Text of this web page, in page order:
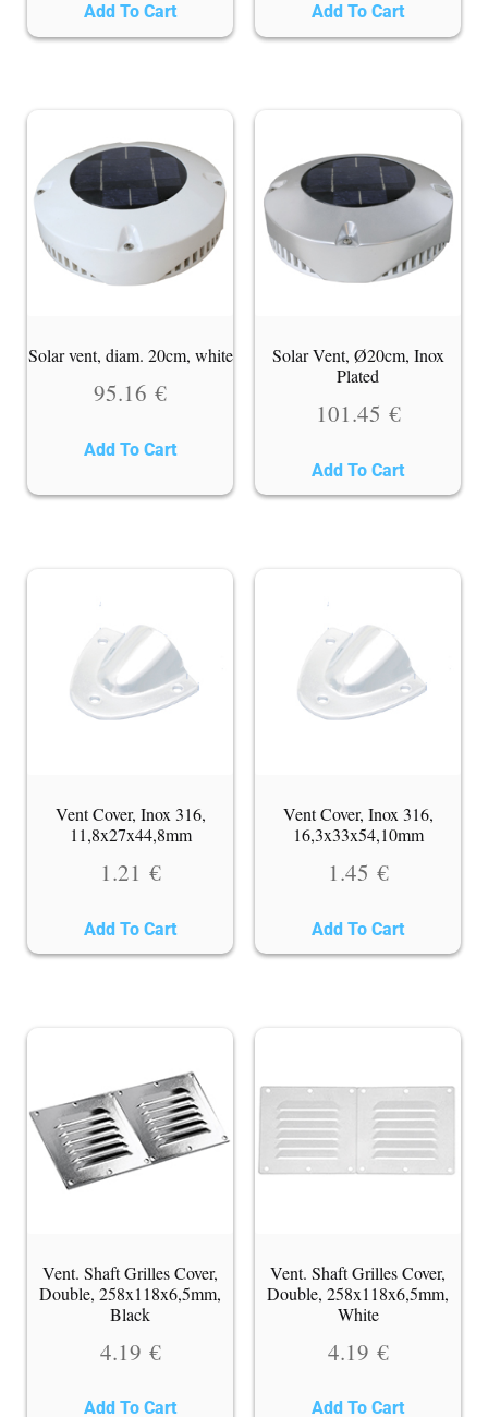
Add To Cart Add To Cart
Solar vent, diam. 20cm, white
95.16 €
Add To Cart
Solar Vent, Ø20cm, Inox
Plated
101.45 €
Add To Cart
Vent Cover, Inox 316,
11,8x27x44,8mm
1.21 €
Add To Cart
Vent Cover, Inox 316,
16,3x33x54,10mm
1.45 €
Add To Cart
Vent. Shaft Grilles Cover,
Double, 258x118x6,5mm,
Black
4.19 €
Add To Cart
Vent. Shaft Grilles Cover,
Double, 258x118x6,5mm,
White
4.19 €
Add To Cart